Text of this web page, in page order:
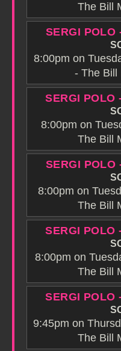
The Bill
SERGI POLO
8:00pm on
- The Bill
SERGI POLO
8:00pm on
The Bill
SERGI POLO
8:00pm on
The Bill
SERGI POLO
8:00pm on
The Bill
SERGI POLO
9:45pm on
The Bill